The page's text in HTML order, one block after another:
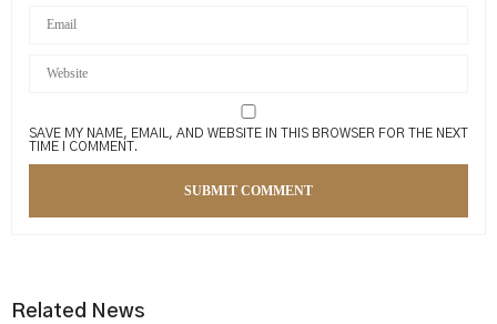
SAVE MY NAME, EMAIL, AND WEBSITE IN THIS BROWSER FOR THE NEXT
TIME I COMMENT.
Related News